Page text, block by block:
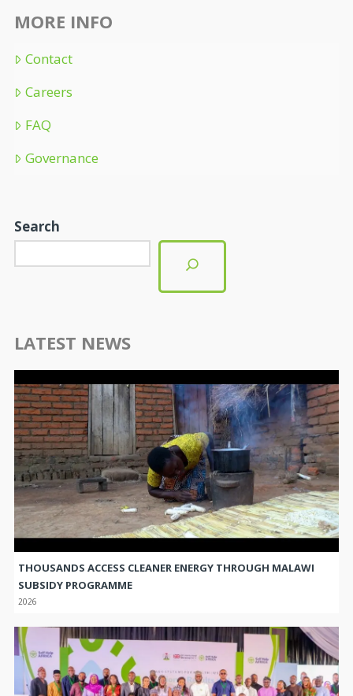
MORE INFO
Contact
Careers
FAQ
Governance
Search
LATEST NEWS
THOUSANDS ACCESS CLEANER ENERGY THROUGH MALAWI
SUBSIDY PROGRAMME
2026